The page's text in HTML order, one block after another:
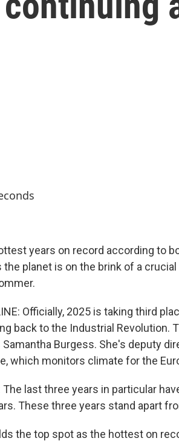
years on record according to
planet is on the brink of a
Officially, 2025 is taking third
back to the Industrial Revolution.
Burgess. She's deputy
which monitors climate for the
The last three years in particular
These three years stand apart
the top spot as the hottest on